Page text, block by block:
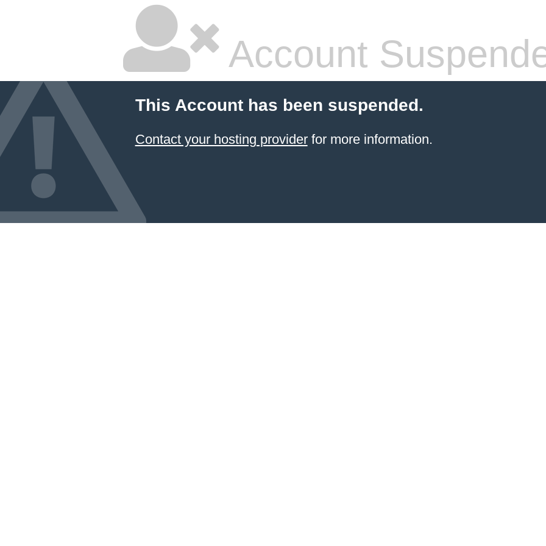
Account
This Account has been suspended.
Contact your hosting providerfor more information.